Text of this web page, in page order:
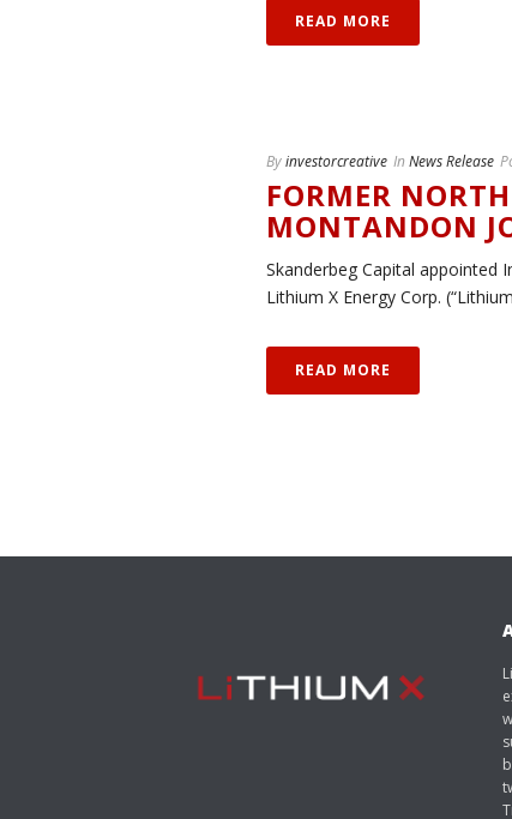
READ MORE
Byinvestorcreative In News Release
FORMER
MONTANDON
Skanderbeg Capital appointed
Lithium X Energy Corp.
READ MORE